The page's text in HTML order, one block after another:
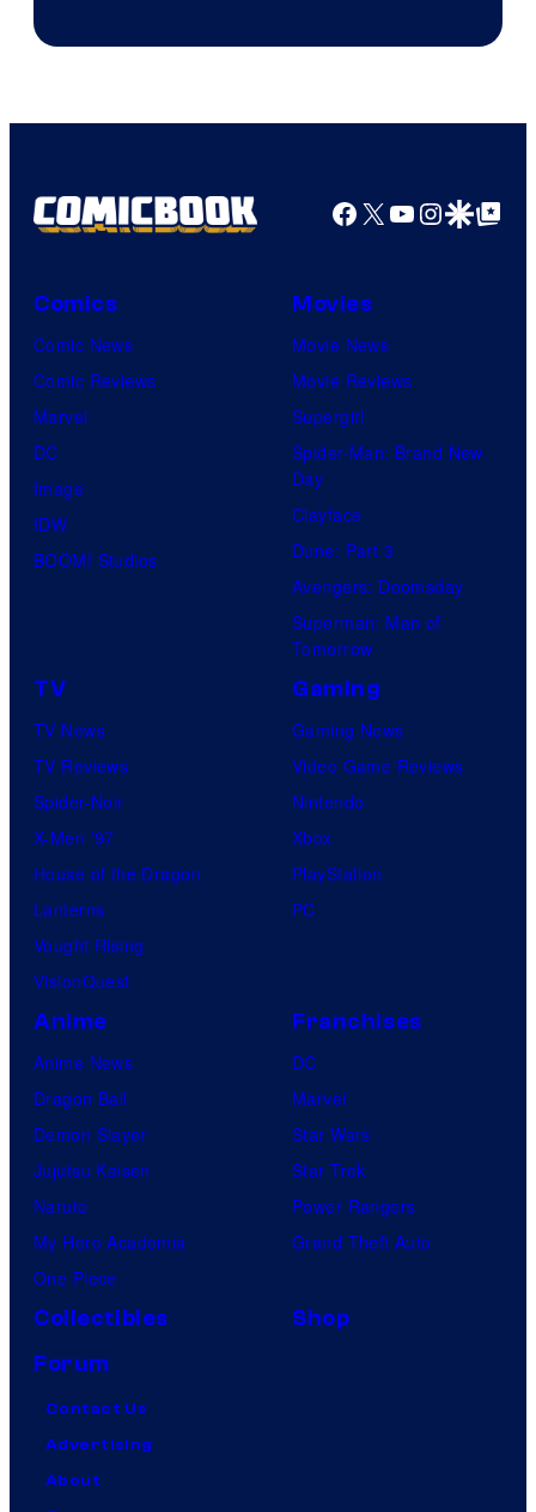
Facebook
X YouTube
GoogleGoogle Top
Comics
Comic News
Comic Reviews
Marvel
DC
Image
IDW
BOOM! Studios
Movies
Movie News
Movie Reviews
Supergirl
Spider-Man: Brand New
Day
Clayface
Dune: Part 3
Avengers: Doomsday
Superman: Man of
Tomorrow
TV
TV News
TV Reviews
Spider-Noir
X-Men ’97
House of the Dragon
Lanterns
Vought Rising
VisionQuest
Gaming
Gaming News
Video Game Reviews
Nintendo
Xbox
PlayStation
PC
Anime
Anime News
Dragon Ball
Demon Slayer
Jujutsu Kaisen
Naruto
My Hero Academia
One Piece
Franchises
DC
Marvel
Star Wars
Star Trek
Power Rangers
Grand Theft Auto
Collectibles
Shop
Forum
Contact Us
Advertising
About